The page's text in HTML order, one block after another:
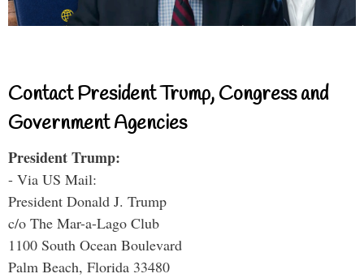
Contact President Trump, Congress and
Government Agencies
President Trump:
- Via US Mail:
President Donald J. Trump
c/o The Mar-a-Lago Club
1100 South Ocean Boulevard
Palm Beach, Florida 33480